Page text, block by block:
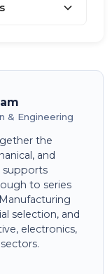
& Engineering
the
and
supports
to series
selection, and
electronics,